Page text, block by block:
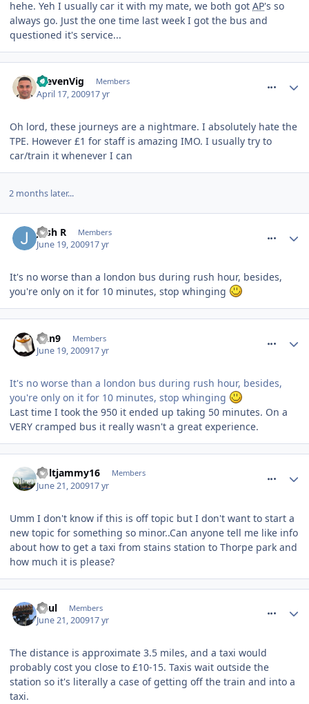
hehe. Yeh I usually car it with my mate, we both got AP's so
always go. Just the one time last week I got the bus and
questioned it's service...
StevenVig Members
April 17, 200917 yr
Oh lord, these journeys are a nightmare. I absolutely hate the
TPE. However £1 for staff is amazing IMO. I usually try to
car/train it whenever I can
2 months later...
Josh R Members
June 19, 200917 yr
It's no worse than a london bus during rush hour, besides,
you're only on it for 10 minutes, stop whinging
Dan9 Members
June 19, 200917 yr
It's no worse than a london bus during rush hour, besides,
you're only on it for 10 minutes, stop whinging
Last time I took the 950 it ended up taking 50 minutes. On a
VERY cramped bus it really wasn't a great experience.
holtjammy16 Members
June 21, 200917 yr
Umm I don't know if this is off topic but I don't want to start a
new topic for something so minor..Can anyone tell me like info
about how to get a taxi from stains station to Thorpe park and
how much it is please?
Paul Members
June 21, 200917 yr
The distance is approximate 3.5 miles, and a taxi would
probably cost you close to £10-15. Taxis wait outside the
station so it's literally a case of getting off the train and into a
taxi.